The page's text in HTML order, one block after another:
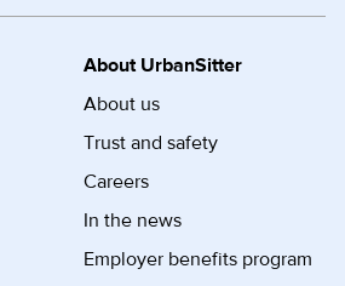
About UrbanSitter
About us
Trust and safety
Careers
In the news
Employer benefits program